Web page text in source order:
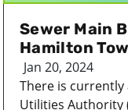
Sewer Main
Hamilton
Jan 20, 2024
There is currently
Utilities Authority